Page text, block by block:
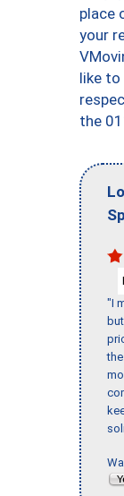
place
your
like to
the
"I